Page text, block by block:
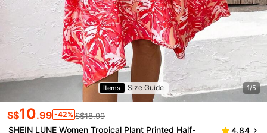
Items Size Guide 1/5
S$10.99 -42% S$18.99
SHEIN LUNE Women Tropical Plant Printed Half-
4.84